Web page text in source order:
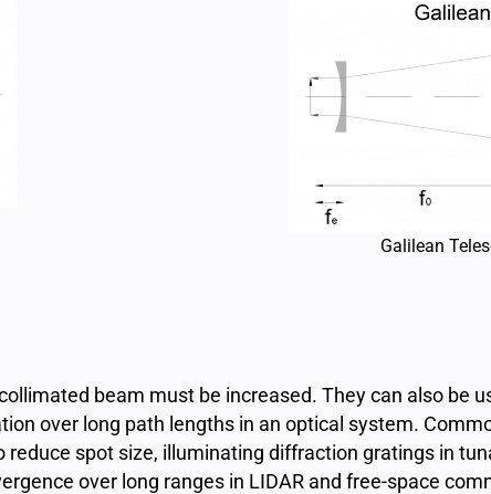
Galilean
beam must be increased. They can also be
over long path lengths in an optical system.
spot size, illuminating diffraction gratings in
over long ranges in LIDAR and free-space